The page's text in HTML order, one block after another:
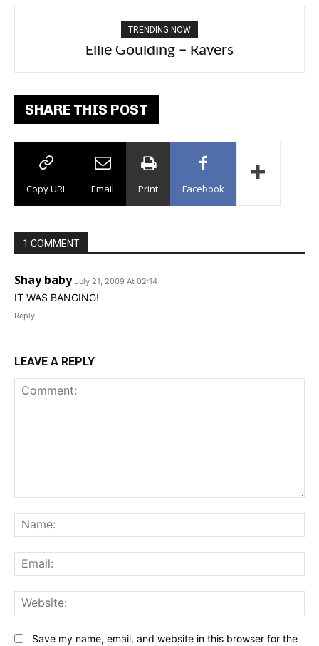
TRENDING NOW
Ellie Goulding – Ravers
SHARE THIS POST
Copy URL Email Print Facebook
1 COMMENT
Shay baby July 21, 2009 At 02:14
IT WAS BANGING!
Reply
LEAVE A REPLY
Save my name, email, and website in this browser for the